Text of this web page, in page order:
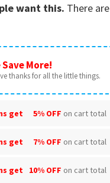
want this. There are
More!
thanks for all the little things.
get 5% OFF on cart total
get 7% OFF on cart total
get 10% OFF on cart total